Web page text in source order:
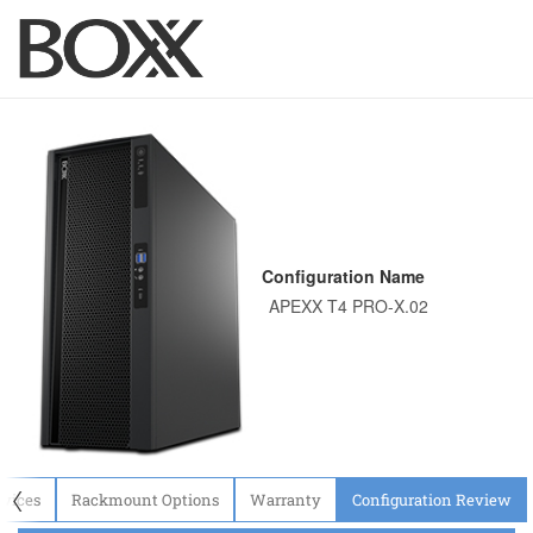
Configuration Name
〈 Rackmount Options Warranty Configuration Review